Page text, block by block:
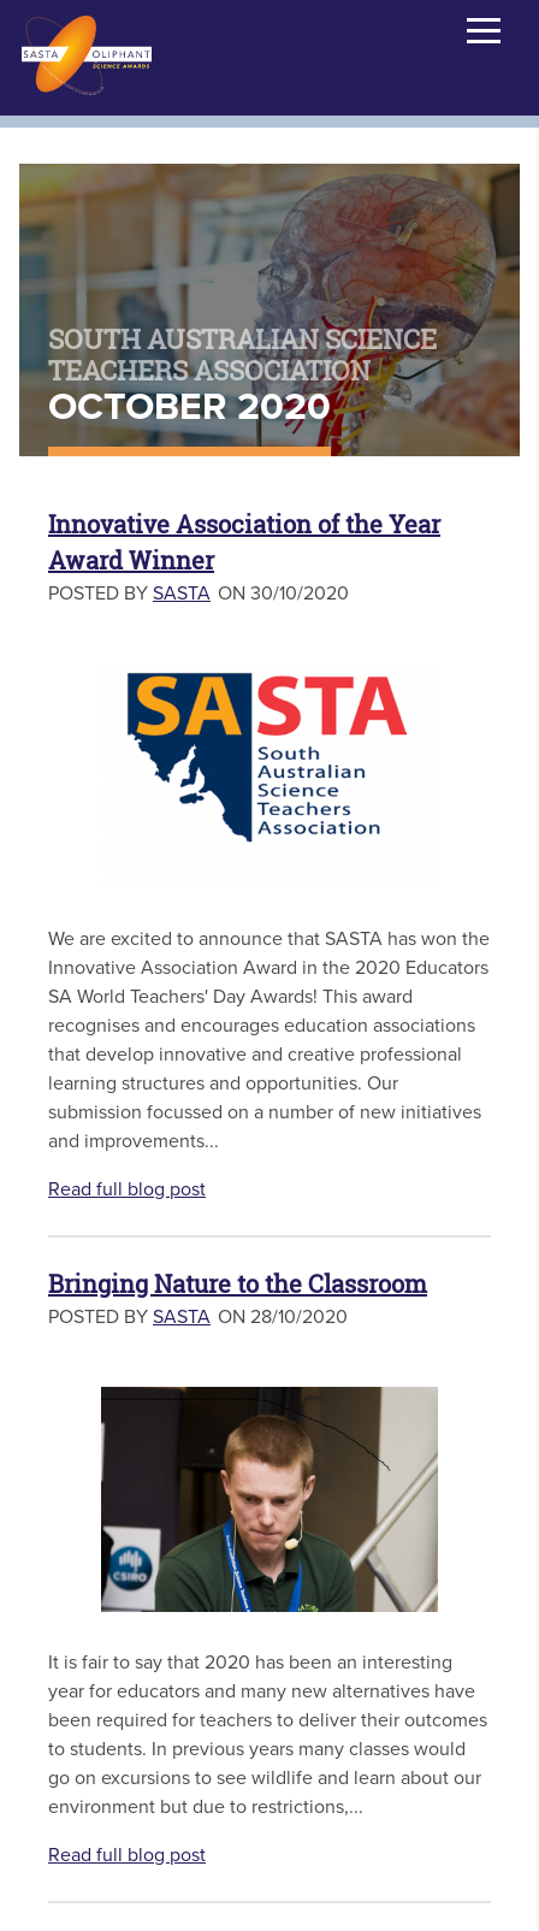
SOUTH AUSTRALIAN SCIENCE
TEACHERS ASSOCIATION
OCTOBER 2020
Innovative Association of the Year
Award Winner
POSTED BY SASTA ON 30/10/2020
We are excited to announce that SASTA has won the
Innovative Association Award in the 2020 Educators
SA World Teachers' Day Awards! This award
recognises and encourages education associations
that develop innovative and creative professional
learning structures and opportunities. Our
submission focussed on a number of new initiatives
and improvements...
Read full blog post
Bringing Nature to the Classroom
POSTED BY SASTA ON 28/10/2020
It is fair to say that 2020 has been an interesting
year for educators and many new alternatives have
been required for teachers to deliver their outcomes
to students. In previous years many classes would
go on excursions to see wildlife and learn about our
environment but due to restrictions,...
Read full blog post